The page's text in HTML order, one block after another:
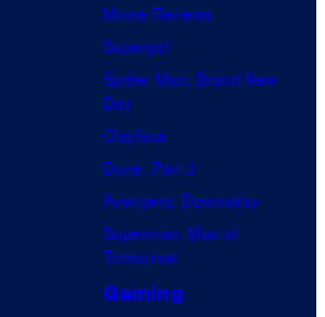
Movie Reviews
Supergirl
Spider-Man: Brand New
Day
Clayface
Dune: Part 3
Avengers: Doomsday
Superman: Man of
Tomorrow
Gaming